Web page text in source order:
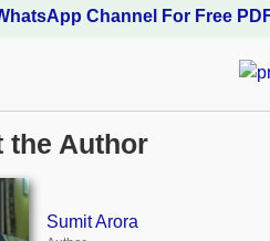
Channel For Free
the Author
Sumit Arora